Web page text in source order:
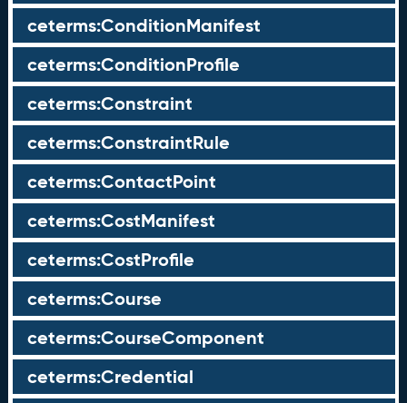
ceterms:ConditionManifest
ceterms:ConditionProfile
ceterms:Constraint
ceterms:ConstraintRule
ceterms:ContactPoint
ceterms:CostManifest
ceterms:CostProfile
ceterms:Course
ceterms:CourseComponent
ceterms:Credential